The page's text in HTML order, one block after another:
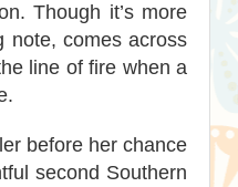
Though it’s more
note, comes across
line of fire when a
before her chance
second Southern